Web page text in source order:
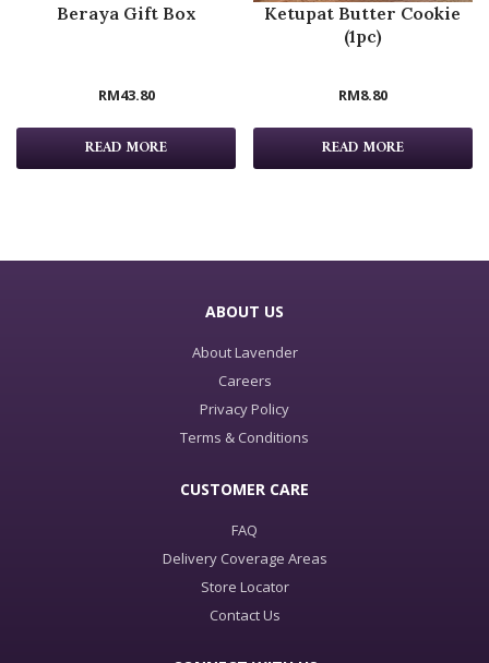
Beraya Gift Box
RM43.80
READ MORE
Ketupat Butter Cookie
(1pc)
RM8.80
READ MORE
ABOUT US
About Lavender
Careers
Privacy Policy
Terms & Conditions
CUSTOMER CARE
FAQ
Delivery Coverage Areas
Store Locator
Contact Us